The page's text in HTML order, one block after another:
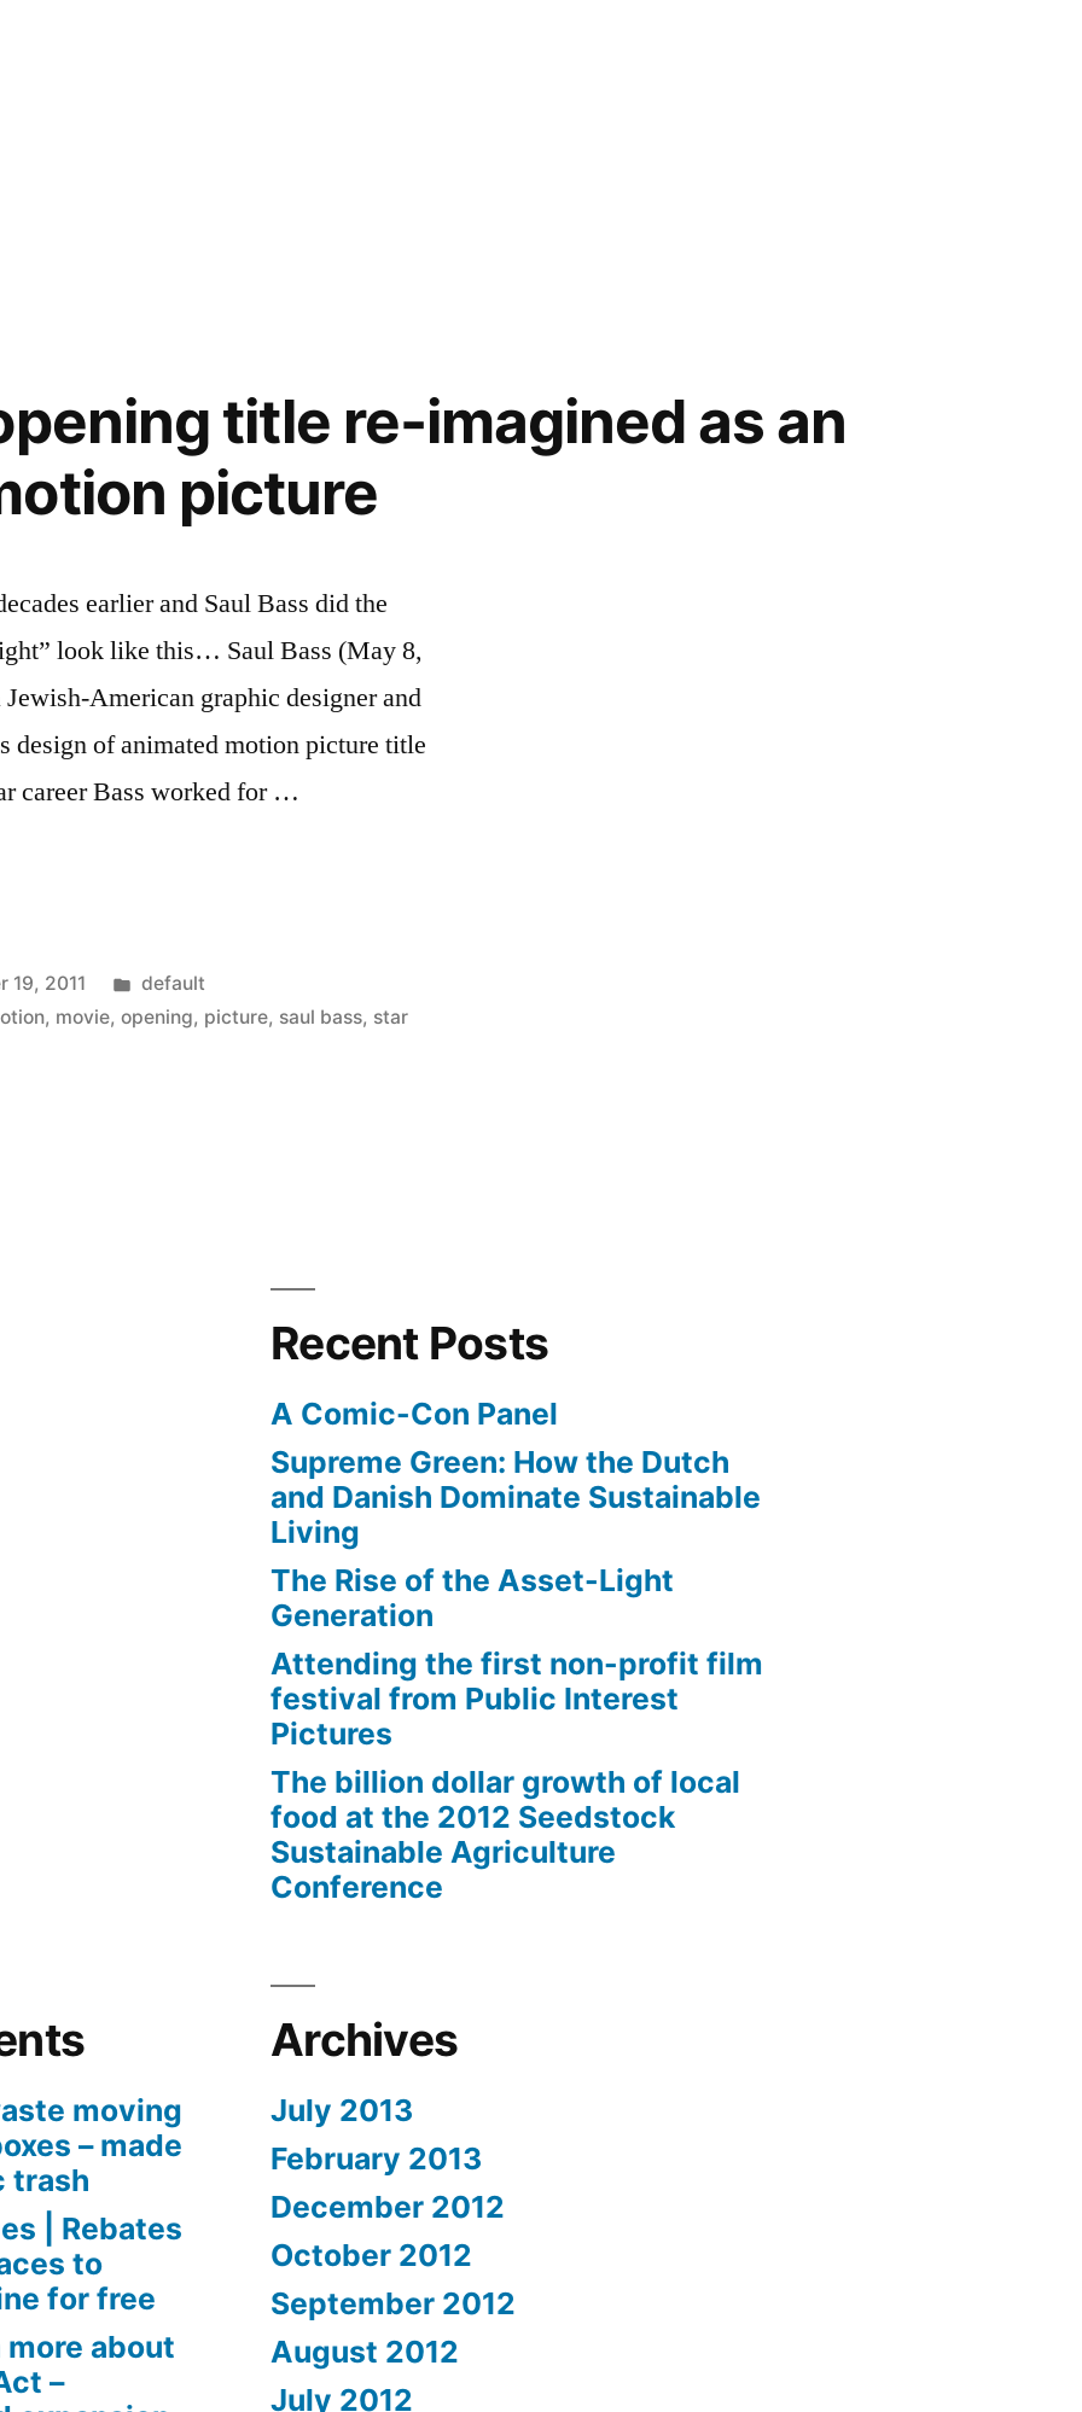
title re-imagined as an
picture
earlier and Saul Bass did the
look like this… Saul Bass (May 8,
American graphic designer and
design of animated motion picture title
career Bass worked for …
19, 2011
Posted
in
default
, movie,opening, picture, saul bass, star
Recent Posts
A Comic-Con Panel
Supreme Green: How the Dutch
and Danish Dominate Sustainable
Living
The Rise of the Asset-Light
Generation
Attending the first non-profit film
festival from Public Interest
Pictures
The billion dollar growth of local
food at the 2012 Seedstock
Sustainable Agriculture
Conference
moving
– made
trash
| Rebates
to
for free
more about
–
Archives
July 2013
February 2013
December 2012
October 2012
September 2012
August 2012
July 2012